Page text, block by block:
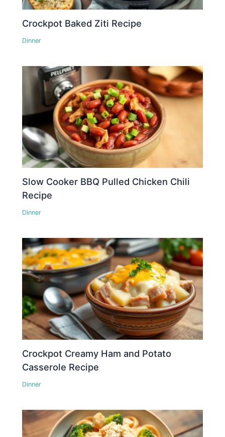
Crockpot Baked Ziti Recipe
Dinner
Slow Cooker BBQ Pulled Chicken Chili
Recipe
Dinner
Crockpot Creamy Ham and Potato
Casserole Recipe
Dinner